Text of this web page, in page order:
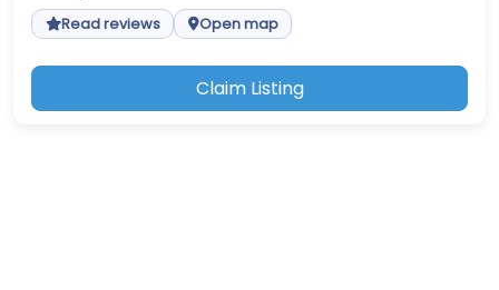
Read reviews Open map
Claim Listing